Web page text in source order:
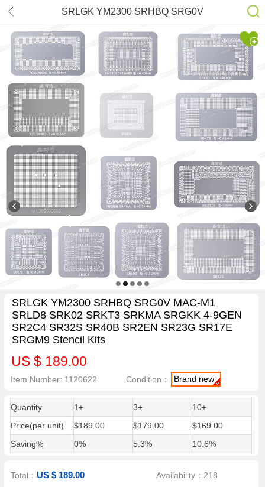
SRLGK YM2300 SRHBQ SRG0V
MAC-M1 SRLD8 SRK02 SRKT3
SRKMA SRGKK 4-9GEN SR2C4
SR32S SR40B SR2EN SR23G
SR17E SRGM9 Stencil Kits
SRLGK YM2300 SRHBQ SRG0V MAC-M1
SRLD8 SRK02 SRKT3 SRKMA SRGKK 4-9GEN
SR2C4 SR32S SR40B SR2EN SR23G SR17E
SRGM9 Stencil Kits
US $ 189.00
Item Number: 1120622 Condition： Brand new
Quantity 1+ 3+
10+
Price(per unit)
$189.00 $179.00
$169.00
Saving%
0% 5.3% 10.6%
Total：US $ 189.00 Availability：218